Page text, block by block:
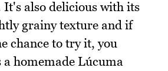
also delicious with its
grainy texture and if
chance to try it, you
homemade Lúcuma